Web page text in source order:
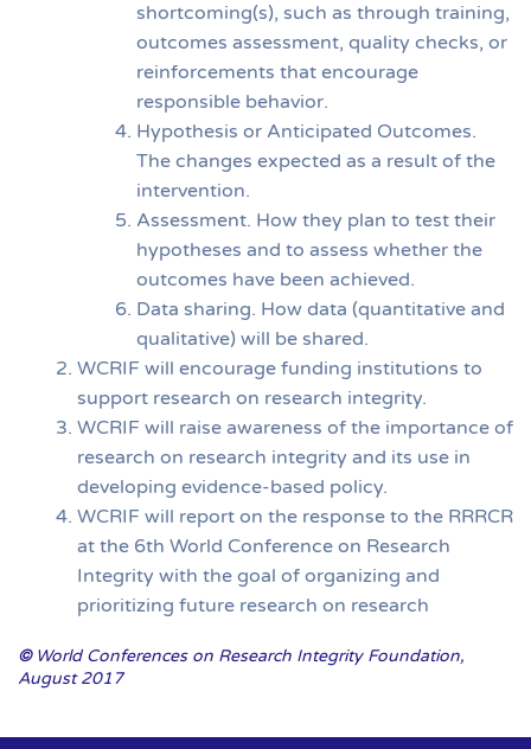
shortcoming(s), such as through training,
outcomes assessment, quality checks, or
reinforcements that encourage
responsible behavior.
Hypothesis or Anticipated Outcomes.
The changes expected as a result of the
intervention.
Assessment. How they plan to test their
hypotheses and to assess whether the
outcomes have been achieved.
Data sharing. How data (quantitative and
qualitative) will be shared.
WCRIF will encourage funding institutions to
support research on research integrity.
WCRIF will raise awareness of the importance of
research on research integrity and its use in
developing evidence-based policy.
WCRIF will report on the response to the RRRCR
at the 6th World Conference on Research
Integrity with the goal of organizing and
prioritizing future research on research
© World Conferences on Research Integrity Foundation,
August 2017